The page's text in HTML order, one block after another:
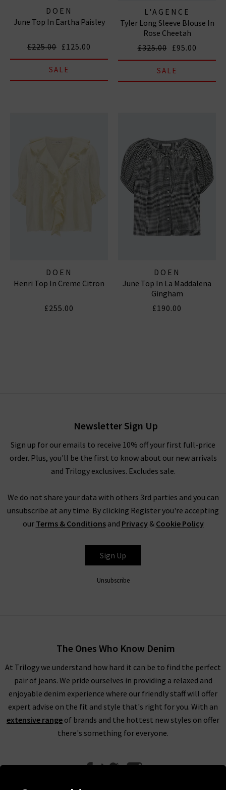
DOEN
June Top In Eartha Paisley
£225.00 £125.00
SALE
L'AGENCE
Tyler Long Sleeve Blouse In
Rose Cheetah
£325.00 £95.00
SALE
DOEN
Henri Top In Creme Citron
£255.00
DOEN
June Top In La Maddalena
Gingham
£190.00
Newsletter Sign Up
Sign up for our emails to receive 10% off your first full-price
order. Plus, you'll be the first to know about our new arrivals
and Trilogy exclusives. Excludes sale.
We do not share your data with others 3rd parties and you can
unsubscribe at any time. By clicking Register you're accepting
our Terms & Conditionsand Privacy& Cookie Policy
Sign Up
Unsubscribe
The Ones Who Know Denim
At Trilogy we understand how hard it can be to find the perfect
pair of jeans. We pride ourselves in providing a relaxed and
enjoyable denim experience where our friendly staff will offer
expert advise on the fit and style that's right for you. With an
extensive range of brands and the hottest new styles on offer
there's something for everyone.